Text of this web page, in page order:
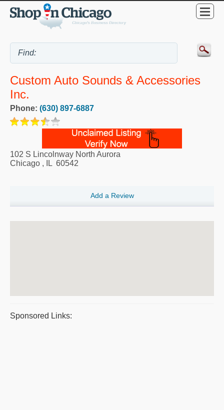
Custom Auto Sounds & Accessories
Inc.
Phone: (630) 897-6887
102 S Lincolnway North Aurora
Chicago , IL 60542
Add a Review
Sponsored Links: